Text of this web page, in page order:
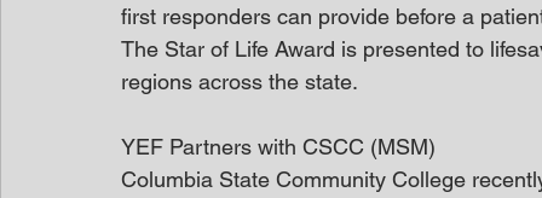
first responders can provide before a
The Star of Life Award is presented to
regions across the state.
YEF Partners with CSCC (MSM)
Columbia State Community College